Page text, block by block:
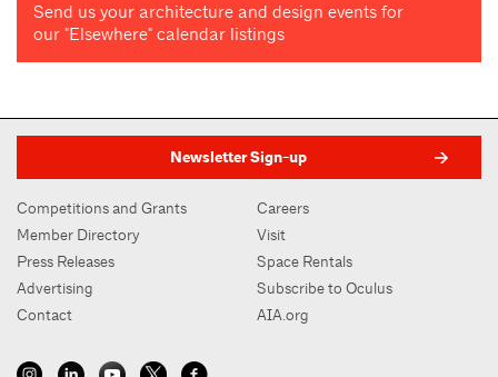
Send us your architecture and design events for
our "Elsewhere" calendar listings
Newsletter Sign-up
Competitions and Grants
Member Directory
Press Releases
Advertising
Contact
Careers
Visit
Space Rentals
Subscribe to Oculus
AIA.org